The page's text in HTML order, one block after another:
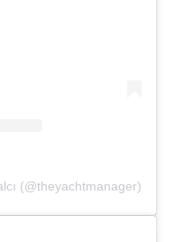
(@theyachtmanager)